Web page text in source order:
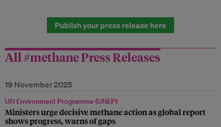
Publish your press release here
All #methane Press Releases
19 November 2025
UN Environment Programme (UNEP)
Ministers urge decisive methane action as global report
shows progress, warns of gaps